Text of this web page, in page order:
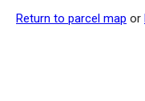
Return to parcel map or